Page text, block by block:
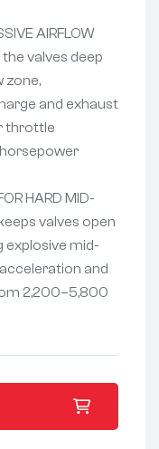
AIRFLOW
valves deep
zone,
and exhaust
throttle
HARD MID-
valves open
explosive mid-
and
2,200–5,800